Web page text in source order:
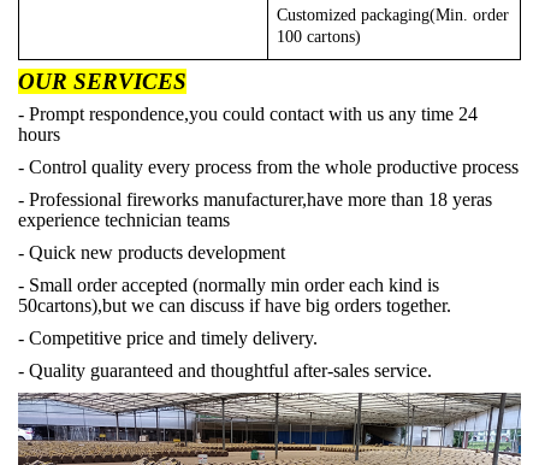
Customized packaging(Min. order
100 cartons)
OUR SERVICES
- Prompt respondence,you could contact with us any time 24
hours
- Control quality every process from the whole productive process
- Professional fireworks manufacturer,have more than 18 yeras
experience technician teams
- Quick new products development
- Small order accepted (normally min order each kind is
50cartons),but we can discuss if have big orders together.
- Competitive price and timely delivery.
- Quality guaranteed and thoughtful after-sales service.